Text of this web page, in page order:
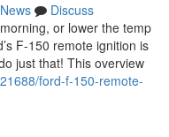
News
Discuss
or lower the temp
F-150 remote ignition is
just that! This overview
ford-f-150-remote-